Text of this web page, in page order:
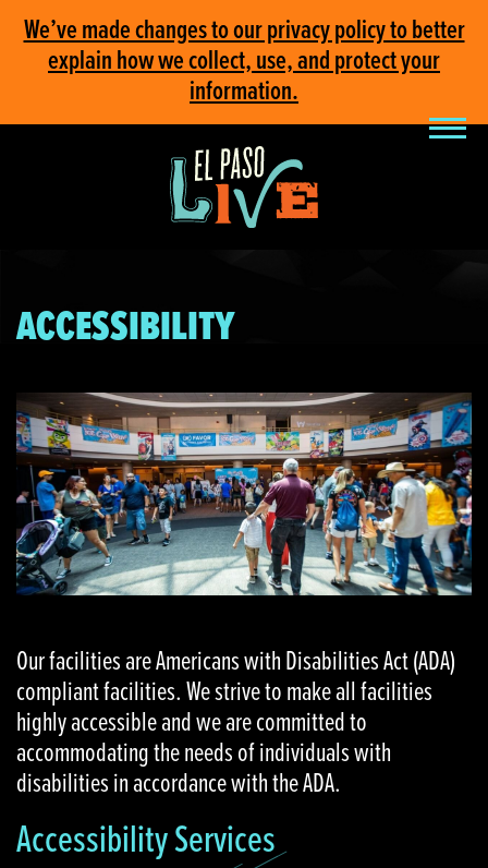
We’ve made changes to our privacy policy to better
explain how we collect, use, and protect your
information.
ACCESSIBILITY
Our facilities are Americans with Disabilities Act (ADA)
compliant facilities. We strive to make all facilities
highly accessible and we are committed to
accommodating the needs of individuals with
disabilities in accordance with the ADA.
Accessibility Services